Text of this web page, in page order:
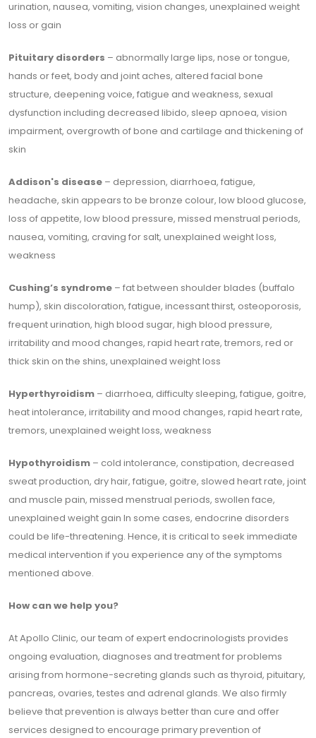
urination, nausea, vomiting, vision changes, unexplained weight
loss or gain
Pituitary disorders – abnormally large lips, nose or tongue,
hands or feet, body and joint aches, altered facial bone
structure, deepening voice, fatigue and weakness, sexual
dysfunction including decreased libido, sleep apnoea, vision
impairment, overgrowth of bone and cartilage and thickening of
skin
Addison's disease – depression, diarrhoea, fatigue,
headache, skin appears to be bronze colour, low blood glucose,
loss of appetite, low blood pressure, missed menstrual periods,
nausea, vomiting, craving for salt, unexplained weight loss,
weakness
Cushing’s syndrome – fat between shoulder blades (buffalo
hump), skin discoloration, fatigue, incessant thirst, osteoporosis,
frequent urination, high blood sugar, high blood pressure,
irritability and mood changes, rapid heart rate, tremors, red or
thick skin on the shins, unexplained weight loss
Hyperthyroidism – diarrhoea, difficulty sleeping, fatigue, goitre,
heat intolerance, irritability and mood changes, rapid heart rate,
tremors, unexplained weight loss, weakness
Hypothyroidism – cold intolerance, constipation, decreased
sweat production, dry hair, fatigue, goitre, slowed heart rate, joint
and muscle pain, missed menstrual periods, swollen face,
unexplained weight gain In some cases, endocrine disorders
could be life-threatening. Hence, it is critical to seek immediate
medical intervention if you experience any of the symptoms
mentioned above.
How can we help you?
At Apollo Clinic, our team of expert endocrinologists provides
ongoing evaluation, diagnoses and treatment for problems
arising from hormone-secreting glands such as thyroid, pituitary,
pancreas, ovaries, testes and adrenal glands. We also firmly
believe that prevention is always better than cure and offer
services designed to encourage primary prevention of